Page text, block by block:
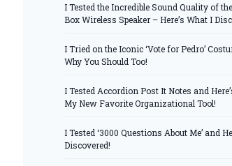
I Tested the Incredible Sound Quality of
Box Wireless Speaker – Here’s What I
I Tried on the Iconic ‘Vote for Pedro’
Why You Should Too!
I Tested Accordion Post It Notes and
My New Favorite Organizational Tool!
I Tested ‘3000 Questions About Me’ and
Discovered!